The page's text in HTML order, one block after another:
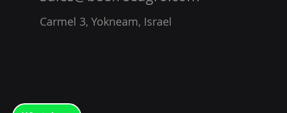
Carmel 3, Yokneam, Israel